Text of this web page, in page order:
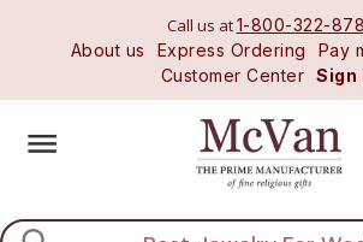
Call us at1-800-322-
About us
Express Ordering
Pay
Customer Center Sign